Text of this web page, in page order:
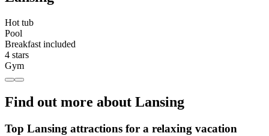
Hot tub
Pool
Breakfast included
4 stars
Gym
Find out more about Lansing
Top Lansing attractions for a relaxing vacation